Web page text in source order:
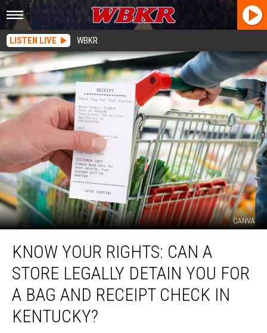
LISTEN LIVE WBKR
CANVA
Your
Rights:
Can
Store
Legally
KNOW YOUR RIGHTS: CAN A
STORE LEGALLY DETAIN YOU FOR
A BAG AND RECEIPT CHECK IN
KENTUCKY?